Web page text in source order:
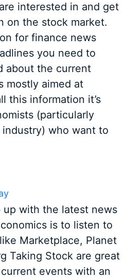
interested in and get
on the stock market.
for finance news
you need to
about the current
mostly aimed at
this information it’s
(particularly
who want to
with the latest news
is to listen to
Marketplace, Planet
Taking Stock are great
events with an